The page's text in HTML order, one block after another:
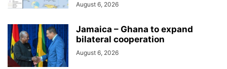
August 6, 2026
Jamaica – Ghana to expand
bilateral cooperation
August 6, 2026